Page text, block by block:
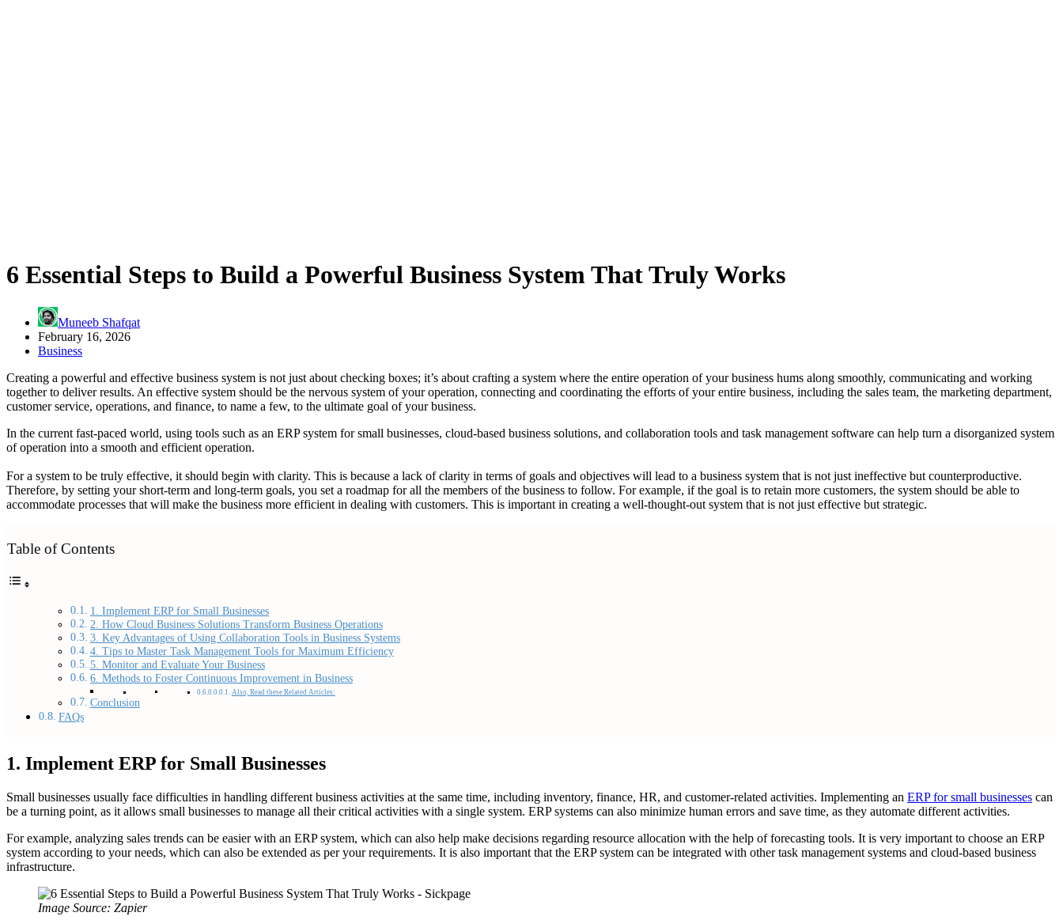
6 Essential Steps to Build a Powerful Business System That Truly Works
Muneeb Shafqat
February 16, 2026
Business
Creating a powerful and effective business system is not just about checking boxes; it’s about crafting a system where the entire operation of your business hums along smoothly, communicating and working
together to deliver results. An effective system should be the nervous system of your operation, connecting and coordinating the efforts of your entire business, including the sales team, the marketing department,
customer service, operations, and finance, to name a few, to the ultimate goal of your business.
In the current fast-paced world, using tools such as an ERP system for small businesses, cloud-based business solutions, and collaboration tools and task management software can help turn a disorganized system
of operation into a smooth and efficient operation.
For a system to be truly effective, it should begin with clarity. This is because a lack of clarity in terms of goals and objectives will lead to a business system that is not just ineffective but counterproductive.
Therefore, by setting your short-term and long-term goals, you set a roadmap for all the members of the business to follow. For example, if the goal is to retain more customers, the system should be able to
accommodate processes that will make the business more efficient in dealing with customers. This is important in creating a well-thought-out system that is not just effective but strategic.
Table of Contents
1. Implement ERP for Small Businesses
2. How Cloud Business Solutions Transform Business Operations
3. Key Advantages of Using Collaboration Tools in Business Systems
4. Tips to Master Task Management Tools for Maximum Efficiency
5. Monitor and Evaluate Your Business
6. Methods to Foster Continuous Improvement in Business
Also, Read these Related Articles:
Conclusion
FAQs
1. Implement ERP for Small Businesses
Small businesses usually face difficulties in handling different business activities at the same time, including inventory, finance, HR, and customer-related activities. Implementing an ERP for small businesses can
be a turning point, as it allows small businesses to manage all their critical activities with a single system. ERP systems can also minimize human errors and save time, as they automate different activities.
For example, analyzing sales trends can be easier with an ERP system, which can also help make decisions regarding resource allocation with the help of forecasting tools. It is very important to choose an ERP
system according to your needs, which can also be extended as per your requirements. It is also important that the ERP system can be integrated with other task management systems and cloud-based business
infrastructure.
Image Source: Zapier